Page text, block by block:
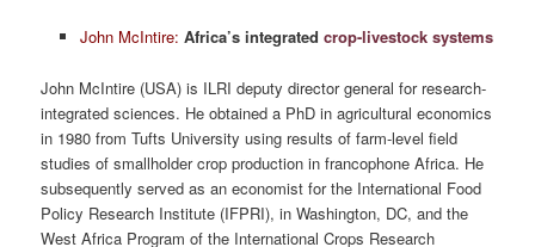
John McIntire: Africa’s integrated crop-livestock systems
John McIntire (USA) is ILRI deputy director general for research-
integrated sciences. He obtained a PhD in agricultural economics
in 1980 from Tufts University using results of farm-level field
studies of smallholder crop production in francophone Africa. He
subsequently served as an economist for the International Food
Policy Research Institute (IFPRI), in Washington, DC, and the
West Africa Program of the International Crops Research